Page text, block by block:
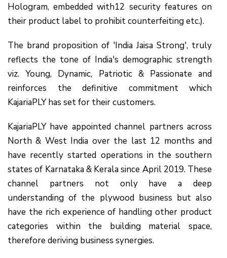
Hologram, embedded with12 security features on
their product label to prohibit counterfeiting etc.).
The brand proposition of 'India Jaisa Strong', truly
reflects the tone of India's demographic strength
viz. Young, Dynamic, Patriotic & Passionate and
reinforces the definitive commitment which
KajariaPLY has set for their customers.
KajariaPLY have appointed channel partners across
North & West India over the last 12 months and
have recently started operations in the southern
states of Karnataka & Kerala since April 2019. These
channel partners not only have a deep
understanding of the plywood business but also
have the rich experience of handling other product
categories within the building material space,
therefore deriving business synergies.